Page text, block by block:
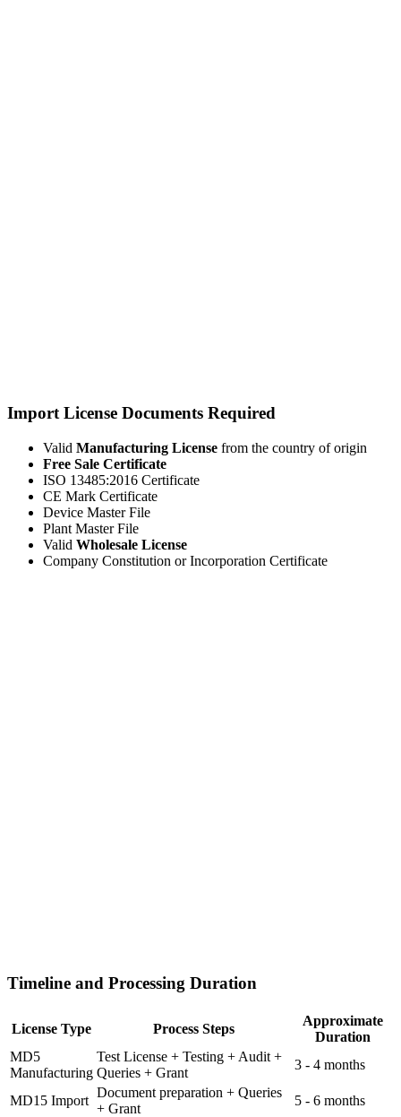
Import License Documents Required
Valid Manufacturing License from the country of origin
Free Sale Certificate
ISO 13485:2016 Certificate
CE Mark Certificate
Device Master File
Plant Master File
Valid Wholesale License
Company Constitution or Incorporation Certificate
Timeline and Processing Duration
License Type Process Steps
Approximate
Duration
MD5
Manufacturing
Test License + Testing + Audit +
Queries + Grant
3 - 4 months
MD15 Import
Document preparation + Queries
+ Grant
5 - 6 months